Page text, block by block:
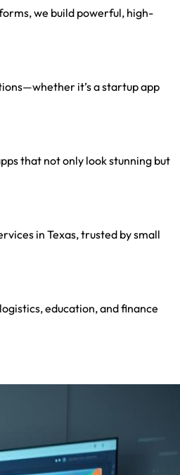
we build powerful, high-
it’s a startup app
that not only look stunning but
in Texas, trusted by small
education, and finance